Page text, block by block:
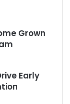
Grown
Early